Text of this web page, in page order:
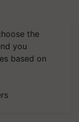
the
you
based on